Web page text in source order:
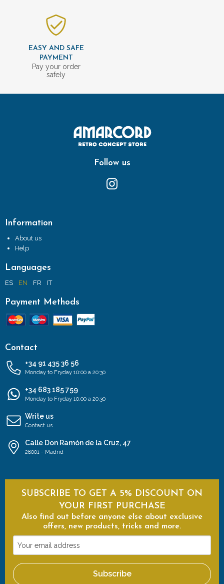
EASY AND SAFE
PAYMENT
Pay your order
safely
Follow us
Information
About us
Help
Languages
ES EN FR IT
Payment Methods
Contact
+34 91 435 36 56
Monday to Fryday 10:00 a 20:30
+34 683 185 759
Monday to Fryday 10:00 a 20:30
Write us
Contact us
Calle Don Ramón de la Cruz, 47
28001 - Madrid
SUBSCRIBE TO GET A 5% DISCOUNT ON
YOUR FIRST PURCHASE
Also find out before anyone else about exclusive
offers, new products, tricks and more.
Your
email
address
Subscribe